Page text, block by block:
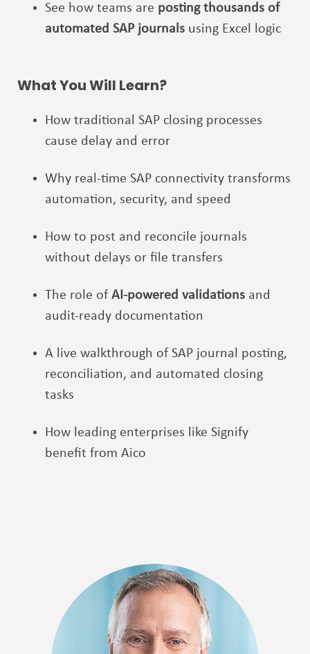
See how teams are posting thousands of
automated SAP journals using Excel logic
What You Will Learn?
How traditional SAP closing processes
cause delay and error
Why real-time SAP connectivity transforms
automation, security, and speed
How to post and reconcile journals
without delays or file transfers
The role of AI-powered validations and
audit-ready documentation
A live walkthrough of SAP journal posting,
reconciliation, and automated closing
tasks
How leading enterprises like Signify
benefit from Aico